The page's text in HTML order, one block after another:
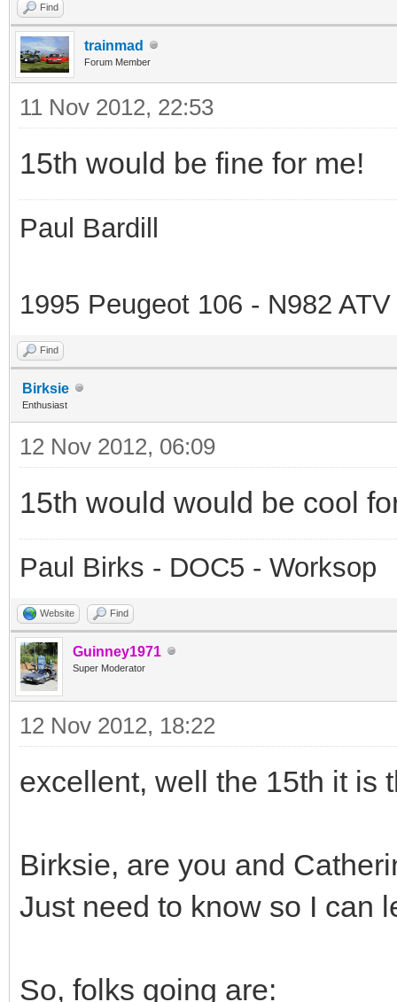
Find
trainmad
Forum Member
11 Nov 2012, 22:53
15th would be fine for me!
Paul Bardill
1995 Peugeot 106 - N982 ATV
Find
Birksie
Enthusiast
12 Nov 2012, 06:09
15th would would be cool
Paul Birks - DOC5 - Worksop
Website Find
Guinney1971
Super Moderator
12 Nov 2012, 18:22
excellent, well the 15th it is
Birksie, are you and
Just need to know so I can
So, folks going are: